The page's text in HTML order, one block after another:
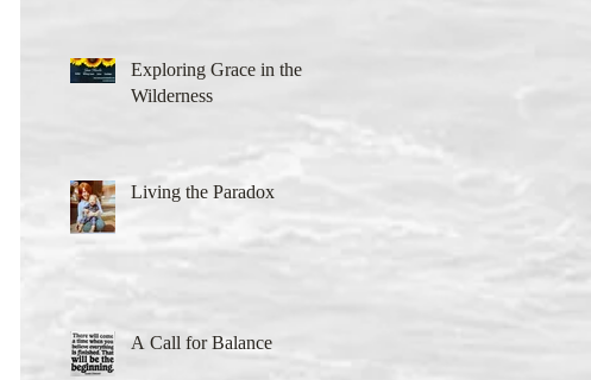
Exploring Grace in the
Wilderness
Living the Paradox
A Call for Balance